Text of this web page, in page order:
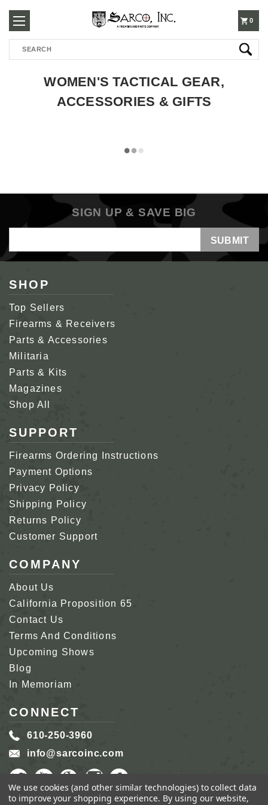
250-
3960
0
Search
WOMEN'S TACTICAL GEAR,
ACCESSORIES & GIFTS
SIGN UP & SAVE BIG
Address
SHOP
Top Sellers
Firearms & Receivers
Parts & Accessories
Militaria
Parts & Kits
Magazines
Shop All
SUPPORT
Firearms Ordering Instructions
Payment Options
Privacy Policy
Shipping Policy
Returns Policy
Customer Support
COMPANY
About Us
California Proposition 65
Contact Us
Terms And Conditions
Upcoming Shows
Blog
In Memoriam
CONNECT
610-250-3960
info@sarcoinc.com
We use cookies (and other similar technologies) to collect data
to improve your shopping experience. By using our website,